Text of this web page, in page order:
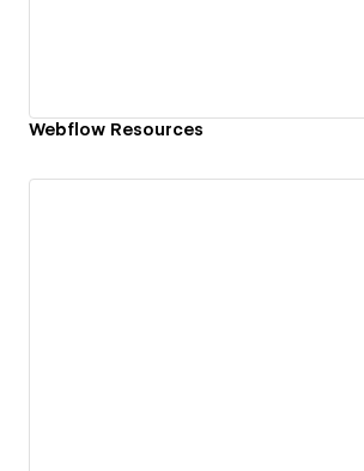
Webflow Resources